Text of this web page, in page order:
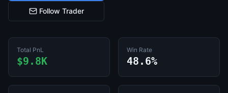
Follow Trader
Total PnL
$9.8K
Win Rate
48.6%